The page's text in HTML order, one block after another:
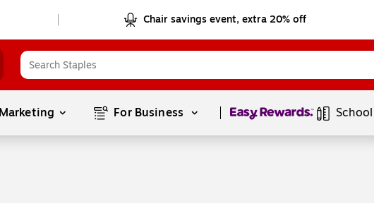
Chair savings event, extra 20% off
For Business Page1of1